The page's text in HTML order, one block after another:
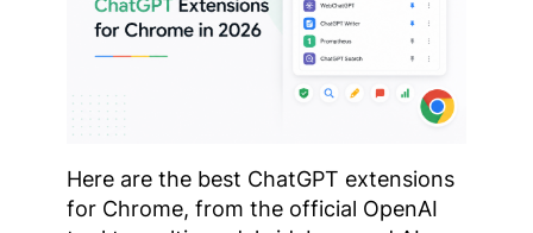
Here are the best ChatGPT extensions
for Chrome, from the official OpenAI